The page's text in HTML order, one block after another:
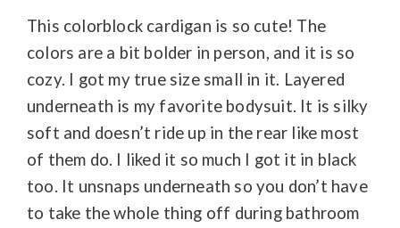
This colorblock cardigan is so cute! The
colors are a bit bolder in person, and it is so
cozy. I got my true size small in it. Layered
underneath is my favorite bodysuit. It is silky
soft and doesn’t ride up in the rear like most
of them do. I liked it so much I got it in black
too. It unsnaps underneath so you don’t have
to take the whole thing off during bathroom